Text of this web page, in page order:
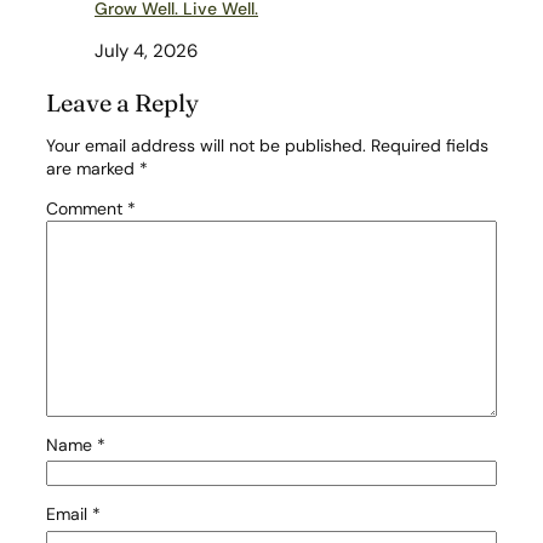
Grow Well. Live Well.
July 4, 2026
Leave a Reply
Your email address will not be published. Required fields
are marked *
Comment *
Name *
Email *